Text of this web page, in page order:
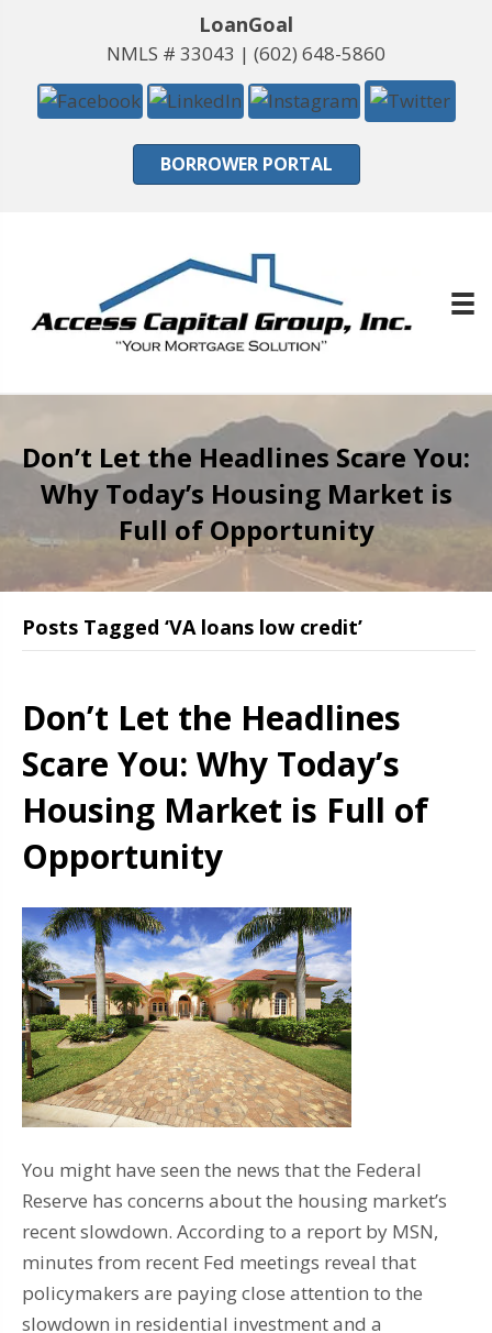
LoanGoal
NMLS # 33043 | (602) 648-5860
BORROWER PORTAL
Don’t Let the Headlines Scare You:
Why Today’s Housing Market is
Full of Opportunity
Posts Tagged ‘VA loans low credit’
Don’t Let the Headlines
Scare You: Why Today’s
Housing Market is Full of
Opportunity
You might have seen the news that the Federal
Reserve has concerns about the housing market’s
recent slowdown. According to a report by MSN,
minutes from recent Fed meetings reveal that
policymakers are paying close attention to the
slowdown in residential investment and a